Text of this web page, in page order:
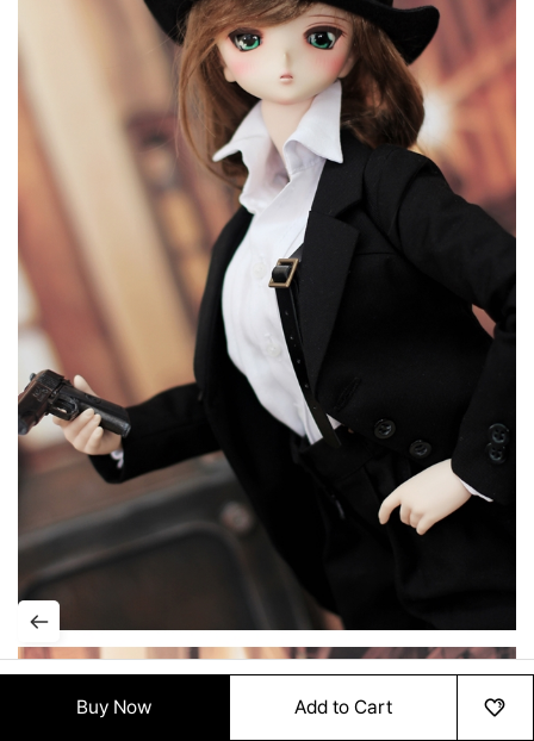
Buy Now Add to Cart
MENU MYPAGE RECENTLY